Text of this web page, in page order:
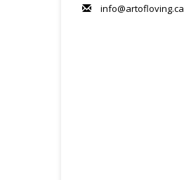
info@artofloving.ca